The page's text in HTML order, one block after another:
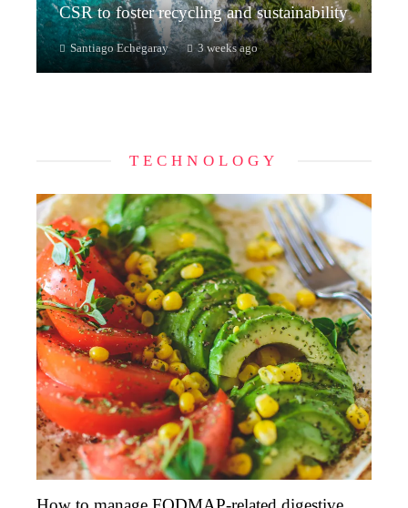
CSR to foster recycling and sustainability
Santiago Echegaray 3 weeks ago
TECHNOLOGY